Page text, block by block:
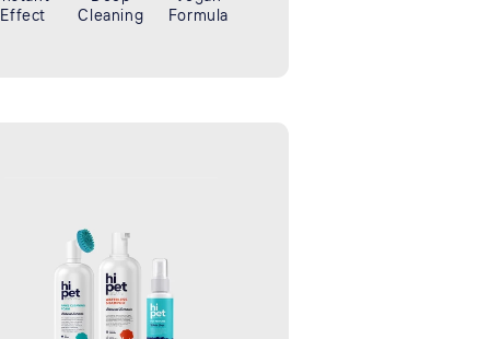
Effect
Cleaning
Formula